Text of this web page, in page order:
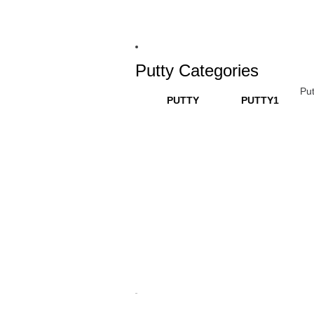
Putty Categories
PUTTY PUTTY1